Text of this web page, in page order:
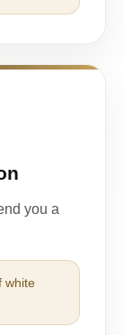
you a
white